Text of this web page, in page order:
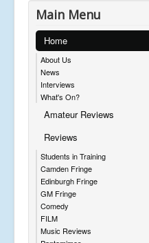
Main Menu
Home
About Us
News
Interviews
What's On?
Amateur Reviews
Reviews
Students in Training
Camden Fringe
Edinburgh Fringe
GM Fringe
Comedy
FILM
Music Reviews